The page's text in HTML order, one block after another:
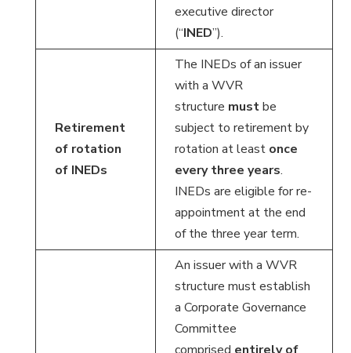
executive director
(“INED”).
Retirement
of rotation
of INEDs
The INEDs of an issuer
with a WVR
structure mustbe
subject to retirement by
rotation at least once
every three years.
INEDs are eligible for re-
appointment at the end
of the three year term.
An issuer with a WVR
structure must establish
a Corporate Governance
Committee